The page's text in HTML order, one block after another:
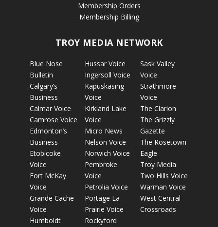
Membership Orders
Membership Billing
TROY MEDIA NETWORK
Blue Nose
Bulletin
Calgary’s
Business
Calmar Voice
Camrose Voice
Edmonton’s
Business
Etobicoke
Voice
Fort McKay
Voice
Grande Cache
Voice
Humboldt
Hussar Voice
Ingersoll Voice
Kapuskasing
Voice
Kirkland Lake
Voice
Micro News
Nelson Voice
Norwich Voice
Pembroke
Voice
Petrolia Voice
Portage La
Prairie Voice
Rockyford
Sask Valley
Voice
Strathmore
Voice
The Clarion
The Grizzly
Gazette
The Rosetown
Eagle
Troy Media
Two Hills Voice
Warman Voice
West Central
Crossroads